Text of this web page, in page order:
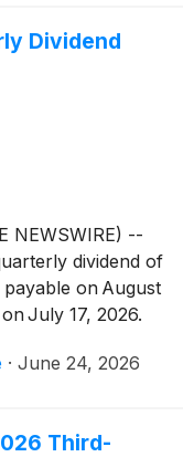
Dividend
NEWSWIRE) --
dividend of
on August
July 17, 2026.
· June 24, 2026
Third-